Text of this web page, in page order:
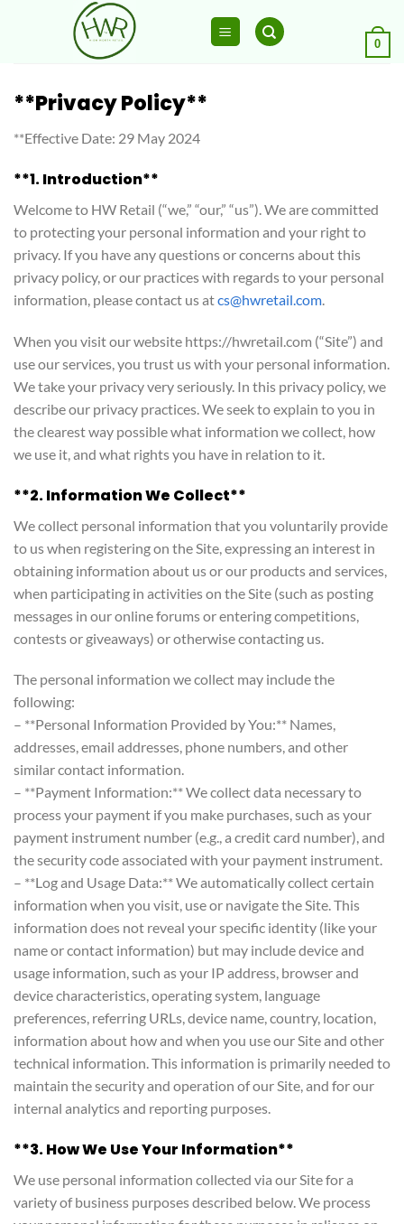
0
**Privacy Policy**
**Effective Date: 29 May 2024
**1. Introduction**
Welcome to HW Retail (“we,” “our,” “us”). We are committed
to protecting your personal information and your right to
privacy. If you have any questions or concerns about this
privacy policy, or our practices with regards to your personal
information, please contact us atcs@hwretail.com.
When you visit our website https://hwretail.com (“Site”) and
use our services, you trust us with your personal information.
We take your privacy very seriously. In this privacy policy, we
describe our privacy practices. We seek to explain to you in
the clearest way possible what information we collect, how
we use it, and what rights you have in relation to it.
**2. Information We Collect**
We collect personal information that you voluntarily provide
to us when registering on the Site, expressing an interest in
obtaining information about us or our products and services,
when participating in activities on the Site (such as posting
messages in our online forums or entering competitions,
contests or giveaways) or otherwise contacting us.
The personal information we collect may include the
following:
– **Personal Information Provided by You:** Names,
addresses, email addresses, phone numbers, and other
similar contact information.
– **Payment Information:** We collect data necessary to
process your payment if you make purchases, such as your
payment instrument number (e.g., a credit card number), and
the security code associated with your payment instrument.
– **Log and Usage Data:** We automatically collect certain
information when you visit, use or navigate the Site. This
information does not reveal your specific identity (like your
name or contact information) but may include device and
usage information, such as your IP address, browser and
device characteristics, operating system, language
preferences, referring URLs, device name, country, location,
information about how and when you use our Site and other
technical information. This information is primarily needed to
maintain the security and operation of our Site, and for our
internal analytics and reporting purposes.
**3. How We Use Your Information**
We use personal information collected via our Site for a
variety of business purposes described below. We process